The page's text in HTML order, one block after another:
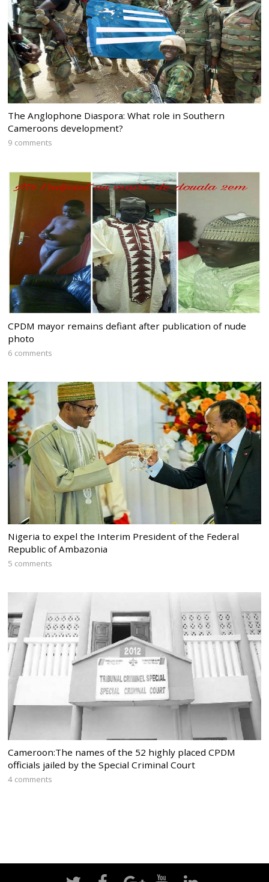
The Anglophone Diaspora: What role in Southern
Cameroons development?
9 comments
CPDM mayor remains defiant after publication of nude
photo
6 comments
Nigeria to expel the Interim President of the Federal
Republic of Ambazonia
5 comments
Cameroon:The names of the 52 highly placed CPDM
officials jailed by the Special Criminal Court
4 comments